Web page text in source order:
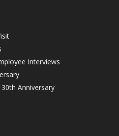
Interviews
Anniversary